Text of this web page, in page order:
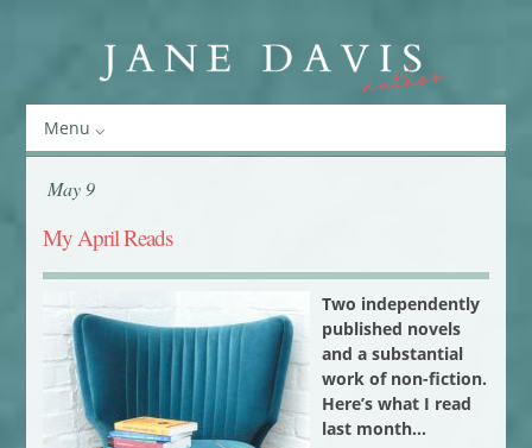
Menu
May 9
My April Reads
Two independently
published novels
and a substantial
work of non-fiction.
Here’s what I read
last month…